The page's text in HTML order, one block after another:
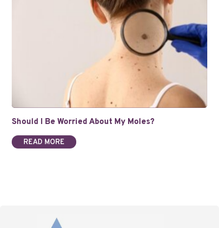
Should I Be Worried About My Moles?
READ MORE